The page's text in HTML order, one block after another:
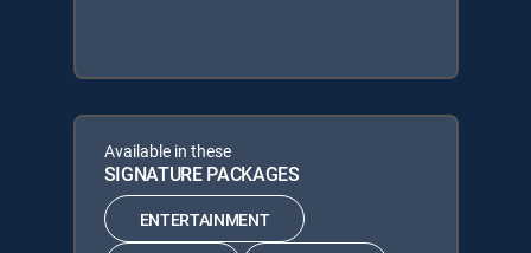
Available in these
SIGNATURE PACKAGES
ENTERTAINMENT